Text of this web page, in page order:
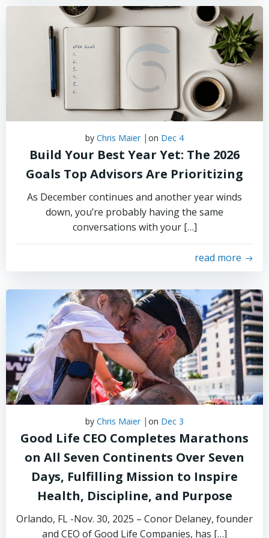
by Chris Maier | on Dec 4
Build Your Best Year Yet: The 2026
Goals Top Advisors Are Prioritizing
As December continues and another year winds
down, you’re probably having the same
conversations with your […]
read more
by Chris Maier | on Dec 3
Good Life CEO Completes Marathons
on All Seven Continents Over Seven
Days, Fulfilling Mission to Inspire
Health, Discipline, and Purpose
Orlando, FL -Nov. 30, 2025 – Conor Delaney, founder
and CEO of Good Life Companies, has […]